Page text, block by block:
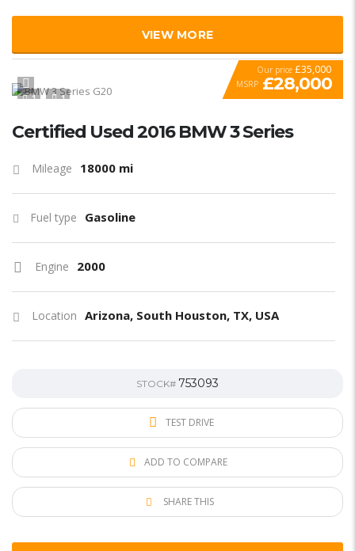
VIEW MORE
1 1 SPECIAL
Our price £35,000
MSRP £28,000
Certified Used 2016 BMW 3 Series
Mileage 18000 mi
Fuel type Gasoline
Engine 2000
Location Arizona, South Houston, TX, USA
STOCK# 753093
TEST DRIVE
ADD TO COMPARE
SHARE THIS